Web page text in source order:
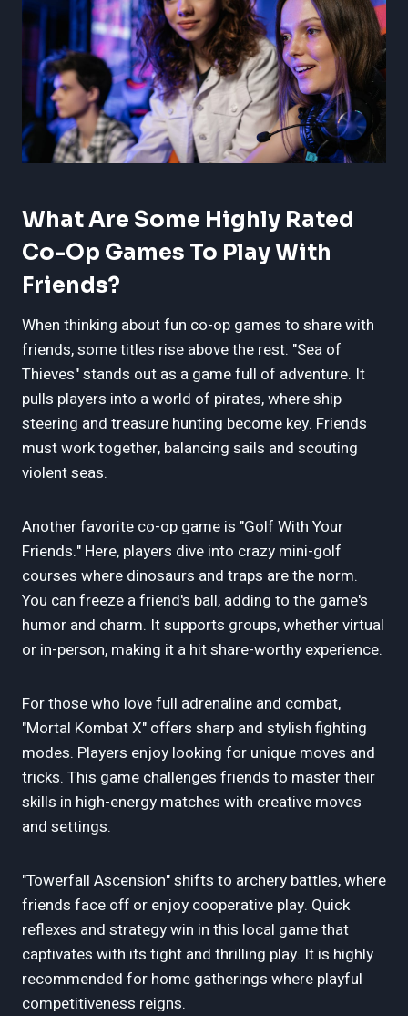
What Are Some Highly Rated
Co-Op Games To Play With
Friends?
When thinking about fun co-op games to share with
friends, some titles rise above the rest. "Sea of
Thieves" stands out as a game full of adventure. It
pulls players into a world of pirates, where ship
steering and treasure hunting become key. Friends
must work together, balancing sails and scouting
violent seas.
Another favorite co-op game is "Golf With Your
Friends." Here, players dive into crazy mini-golf
courses where dinosaurs and traps are the norm.
You can freeze a friend's ball, adding to the game's
humor and charm. It supports groups, whether virtual
or in-person, making it a hit share-worthy experience.
For those who love full adrenaline and combat,
"Mortal Kombat X" offers sharp and stylish fighting
modes. Players enjoy looking for unique moves and
tricks. This game challenges friends to master their
skills in high-energy matches with creative moves
and settings.
"Towerfall Ascension" shifts to archery battles, where
friends face off or enjoy cooperative play. Quick
reflexes and strategy win in this local game that
captivates with its tight and thrilling play. It is highly
recommended for home gatherings where playful
competitiveness reigns.